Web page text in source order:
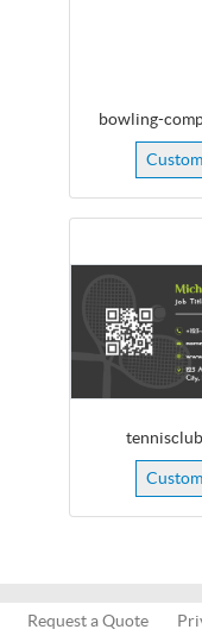
bowling-
Request a Quote